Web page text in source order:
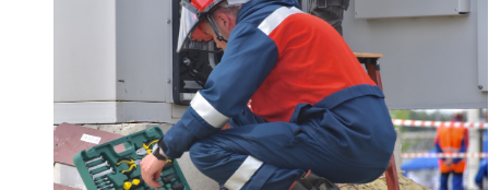
Case Study: My Experience With
Discovering The Truth About
5 Takeaways That I Learned About
Archives